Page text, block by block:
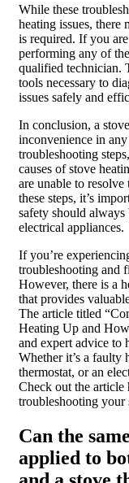
While these
heating issues, there
is required. If you
performing any of
qualified technician.
tools necessary to
issues safely and
In conclusion, a
inconvenience in
troubleshooting
causes of stove
are unable to
these steps, it’s
safety should
electrical appliances.
If you’re
troubleshooting and
However, there is a
that provides
The article titled
Heating Up and
and expert advice to
Whether it’s a faulty
thermostat, or an
Check out the article
troubleshooting your
Can the
applied to